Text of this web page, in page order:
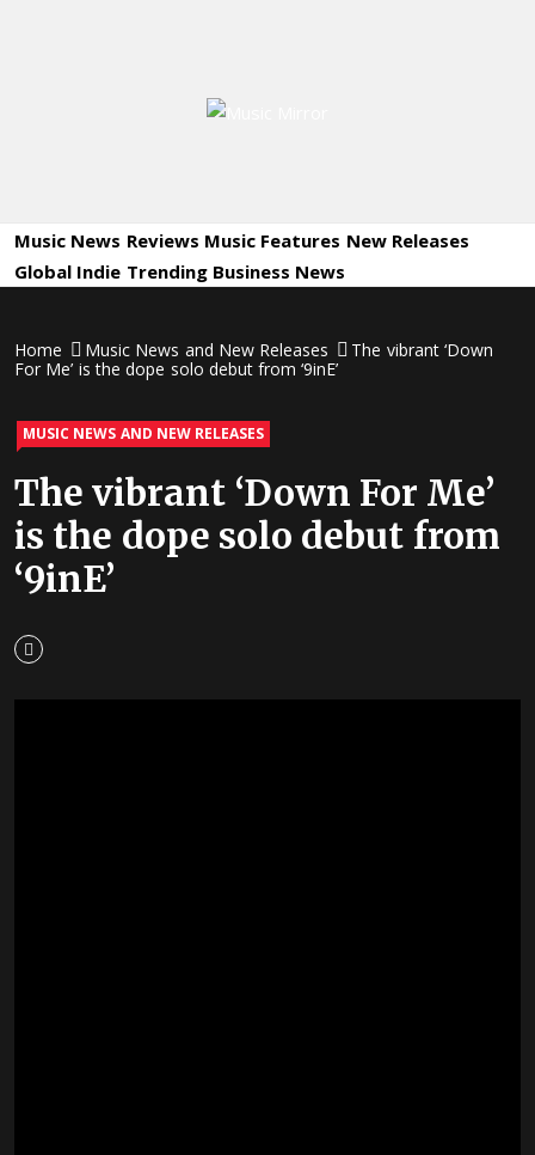
Mirror
Music News Reviews Music Features New Releases
Global Indie Trending Business News
Home Music News and New Releases
The vibrant ‘Down
For Me’ is the dope solo debut from ‘9inE’
MUSIC NEWS AND NEW RELEASES
The vibrant ‘Down For Me’
is the dope solo debut from
‘9inE’